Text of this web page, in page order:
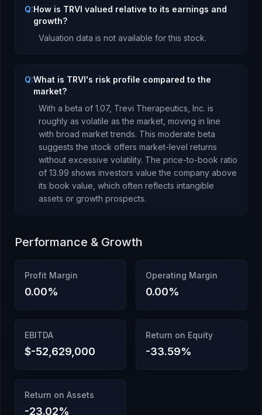
Q:How is TRVI valued relative to its earnings and
growth?
Valuation data is not available for this stock.
Q:What is TRVI's risk profile compared to the
market?
With a beta of 1.07, Trevi Therapeutics, Inc. is
roughly as volatile as the market, moving in line
with broad market trends. This moderate beta
suggests the stock offers market-level returns
without excessive volatility. The price-to-book ratio
of 13.99 shows investors value the company above
its book value , which often reflects intangible
assets or growth prospects.
Performance & Growth
Profit Margin
0.00%
Operating Margin
0.00%
EBITDA
$-52,629,000
Return on Equity
-33.59%
Return on Assets
-23.02%